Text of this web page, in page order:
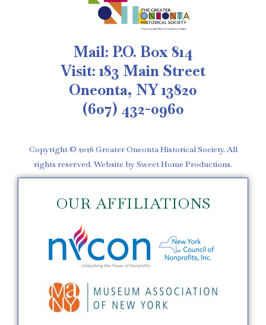
Mail: P.O. Box 814
Visit: 183 Main Street
Oneonta, NY 13820
(607) 432-0960
Copyright © 2026 Greater Oneonta Historical Society. All
rights reserved. Website by Sweet Home Productions.
OUR AFFILIATIONS